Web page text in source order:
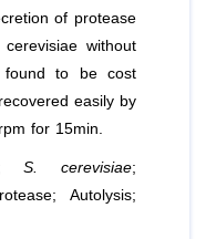
of protease
cerevisiaewithout
found to be cost
easily by
for 15min.
S. cerevisiae;
Autolysis;